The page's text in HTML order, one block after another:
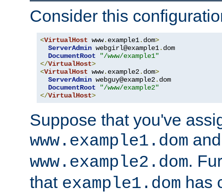
Consider this
<VirtualHost www. example1. dom>
ServerAdmin webgirl@example1. dom
DocumentRoot
"/www/example1"
</VirtualHost>
<VirtualHost www. example2. dom>
ServerAdmin webguy@example2. dom
DocumentRoot
"/www/example2"
</VirtualHost>
Suppose that you've
www.example1.dom
www.example2.dom.
that example1.dom has